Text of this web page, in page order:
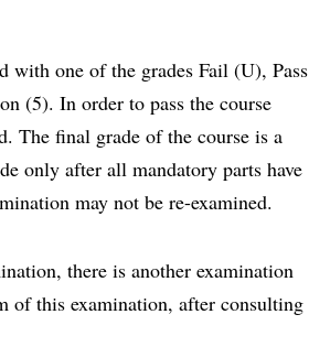
with one of the grades Fail (U), Pass
(5). In order to pass the course
The final grade of the course is a
only after all mandatory parts have
may not be re-examined.
there is another examination
of this examination, after consulting